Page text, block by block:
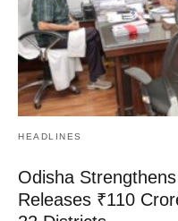
HEADLINES
Odisha
Releases ₹110